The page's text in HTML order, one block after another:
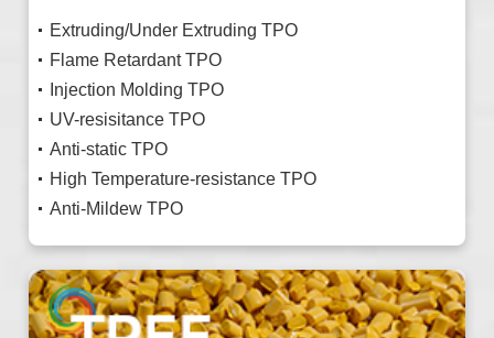
Extruding/Under Extruding TPO
Flame Retardant TPO
Injection Molding TPO
UV-resisitance TPO
Anti-static TPO
High Temperature-resistance TPO
Anti-Mildew TPO